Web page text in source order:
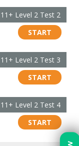
Level 2 Test 2
START
Level 2 Test 3
START
Level 2 Test 4
START